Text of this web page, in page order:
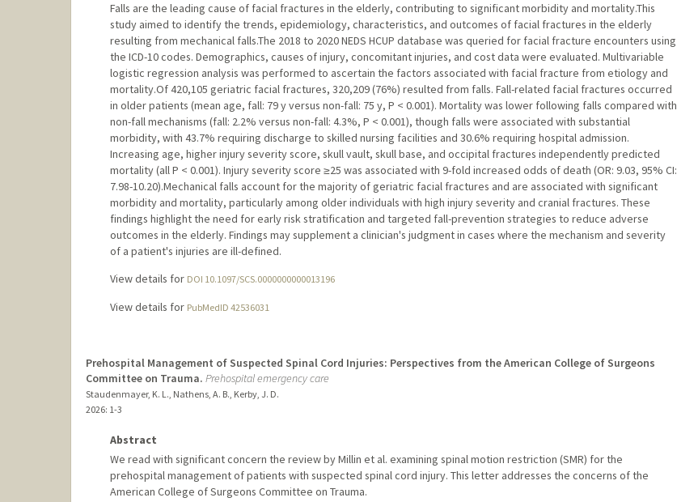
Falls are the leading cause of facial fractures in the elderly, contributing to significant morbidity and mortality.This
study aimed to identify the trends, epidemiology, characteristics, and outcomes of facial fractures in the elderly
resulting from mechanical falls.The 2018 to 2020 NEDS HCUP database was queried for facial fracture encounters using
the ICD-10 codes. Demographics, causes of injury, concomitant injuries, and cost data were evaluated. Multivariable
logistic regression analysis was performed to ascertain the factors associated with facial fracture from etiology and
mortality.Of 420,105 geriatric facial fractures, 320,209 (76%) resulted from falls. Fall-related facial fractures occurred
in older patients (mean age, fall: 79 y versus non-fall: 75 y, P < 0.001). Mortality was lower following falls compared with
non-fall mechanisms (fall: 2.2% versus non-fall: 4.3%, P < 0.001), though falls were associated with substantial
morbidity, with 43.7% requiring discharge to skilled nursing facilities and 30.6% requiring hospital admission.
Increasing age, higher injury severity score, skull vault, skull base, and occipital fractures independently predicted
mortality (all P < 0.001). Injury severity score ≥25 was associated with 9-fold increased odds of death (OR: 9.03, 95% CI:
7.98-10.20).Mechanical falls account for the majority of geriatric facial fractures and are associated with significant
morbidity and mortality, particularly among older individuals with high injury severity and cranial fractures. These
findings highlight the need for early risk stratification and targeted fall-prevention strategies to reduce adverse
outcomes in the elderly. Findings may supplement a clinician's judgment in cases where the mechanism and severity
of a patient's injuries are ill-defined.
View details for DOI 10.1097/SCS.0000000000013196
View details for PubMedID 42536031
Prehospital Management of Suspected Spinal Cord Injuries: Perspectives from the American College of Surgeons
Committee on Trauma. Prehospital emergency care
Staudenmayer, K. L., Nathens, A. B., Kerby, J. D.
2026: 1-3
Abstract
We read with significant concern the review by Millin et al. examining spinal motion restriction (SMR) for the
prehospital management of patients with suspected spinal cord injury. This letter addresses the concerns of the
American College of Surgeons Committee on Trauma.